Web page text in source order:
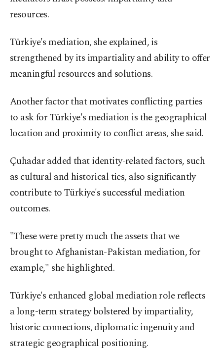
resources.
Türkiye's mediation, she explained, is
strengthened by its impartiality and ability to offer
meaningful resources and solutions.
Another factor that motivates conflicting parties
to ask for Türkiye's mediation is the geographical
location and proximity to conflict areas, she said.
Çuhadar added that identity-related factors, such
as cultural and historical ties, also significantly
contribute to Türkiye's successful mediation
outcomes.
"These were pretty much the assets that we
brought to Afghanistan-Pakistan mediation, for
example," she highlighted.
Türkiye's enhanced global mediation role reflects
a long-term strategy bolstered by impartiality,
historic connections, diplomatic ingenuity and
strategic geographical positioning.